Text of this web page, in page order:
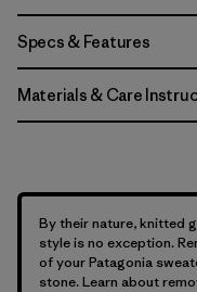
Specs & Features
Materials & Care
By their nature, knitted
style is no exception.
of your Patagonia
stone. Learn about